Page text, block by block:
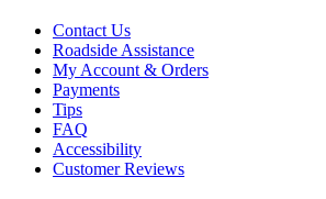
Contact Us
Roadside Assistance
My Account & Orders
Payments
Tips
FAQ
Accessibility
Customer Reviews